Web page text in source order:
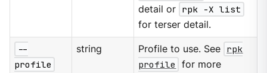
detail or rpk -X list
for terser detail.
--
profile
string Profile to use. See rpk
profile
for more